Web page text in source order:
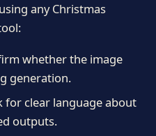
any Christmas
whether the image
generation.
for clear language about
outputs.